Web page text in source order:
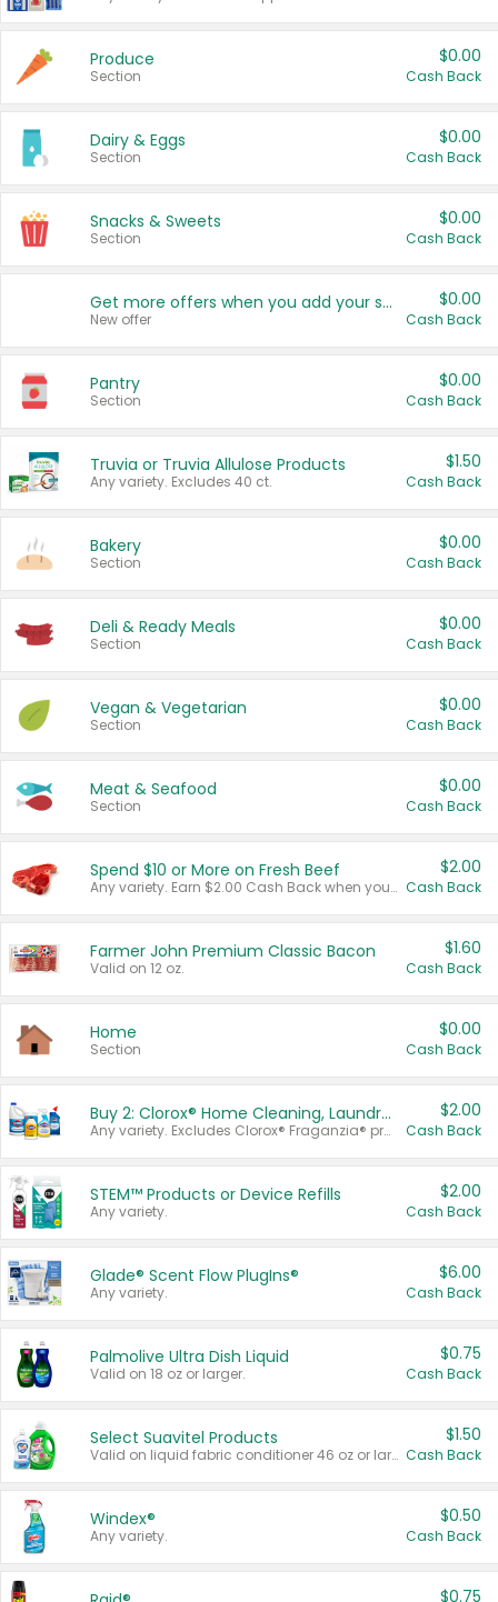
Produce
Section
$0.00
Cash Back
Dairy & Eggs
Section
$0.00
Cash Back
Snacks & Sweets
Section
$0.00
Cash Back
Get more offers when you add your state!
New offer
$0.00
Cash Back
Pantry
Section
$0.00
Cash Back
Truvia or Truvia Allulose Products
Any variety. Excludes 40 ct.
$1.50
Cash Back
Bakery
Section
$0.00
Cash Back
Deli & Ready Meals
Section
$0.00
Cash Back
Vegan & Vegetarian
Section
$0.00
Cash Back
Meat & Seafood
Section
$0.00
Cash Back
Spend $10 or More on Fresh Beef
Any variety. Earn $2.00 Cash Back when you spend $10 or more before tax and after discounts and coupons in one transaction.
$2.00
Cash Back
Farmer John Premium Classic Bacon
Valid on 12 oz.
$1.60
Cash Back
Home
Section
$0.00
Cash Back
Buy 2: Clorox® Home Cleaning, Laundry, Pine-Sol®, Liquid-Plumr, or Formula 409 Products
Any variety. Excludes Clorox® Fraganzia® products, trial and travel sizes, tools, & textiles. Items must appear on the same receipt.
$2.00
Cash Back
STEM™ Products or Device Refills
Any variety.
$2.00
Cash Back
Glade® Scent Flow PlugIns®
Any variety.
$6.00
Cash Back
Palmolive Ultra Dish Liquid
Valid on 18 oz or larger.
$0.75
Cash Back
Select Suavitel Products
Valid on liquid fabric conditioner 46 oz or larger, or Refresher fabric rinse 25.5 oz.
$1.50
Cash Back
Windex®
Any variety.
$0.50
Cash Back
$0.75